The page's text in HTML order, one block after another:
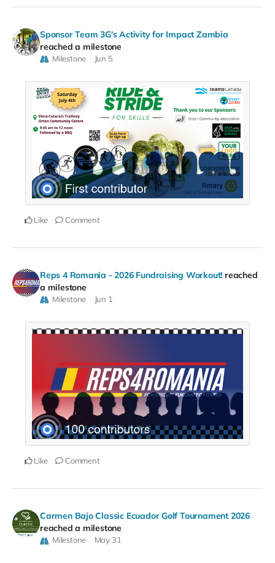
Sponsor Team 3G's Activity for Impact Zambia
reached a milestone
Milestone Jun 5
Like Comment
Reps 4 Romania - 2026 Fundraising Workout! reached
a milestone
Milestone Jun 1
Like Comment
Carmen Bajo Classic Ecuador Golf Tournament 2026
reached a milestone
Milestone May 31